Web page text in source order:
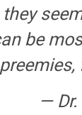
they
be
preemies,
—